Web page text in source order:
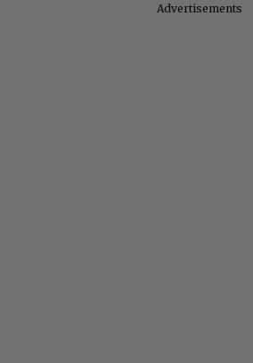
Advertisements